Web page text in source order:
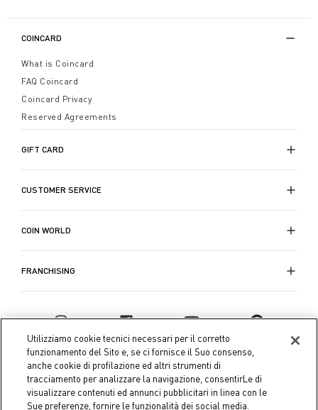
COINCARD
What is Coincard
FAQ Coincard
Coincard Privacy
Reserved Agreements
GIFT CARD
CUSTOMER SERVICE
COIN WORLD
FRANCHISING
Utilizziamo cookie tecnici necessari per il corretto
funzionamento del Sito e, se ci fornisce il Suo consenso,
anche cookie di profilazione ed altri strumenti di
tracciamento per analizzare la navigazione, consentirLe di
visualizzare contenuti ed annunci pubblicitari in linea con le
Sue preferenze, fornire le funzionalità dei social media.